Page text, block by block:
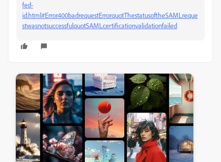
fed-
id.html#Error400badrequestErrorquotThestatusoftheSAMLreque
stwasnotsuccessfulquotSAMLcertificationvalidationfailed